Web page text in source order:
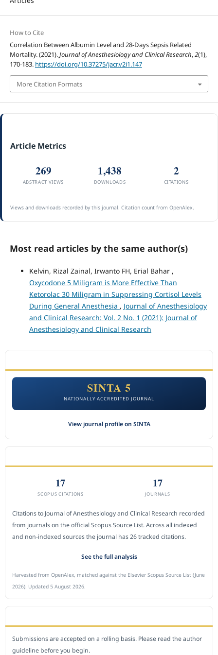
How to Cite
Correlation Between Albumin Level and 28-Days Sepsis Related
Mortality. (2021).Journal of Anesthesiology and Clinical Research,2(1),
170-183. https://doi.org/10.37275/jacr.v2i1.147
More Citation Formats
Article Metrics
269
ABSTRACT VIEWS
1,438
DOWNLOADS
2
CITATIONS
Views and downloads recorded by this journal. Citation count from OpenAlex.
Most read articles by the same author(s)
Kelvin, Rizal Zainal, Irwanto FH, Erial Bahar ,
Oxycodone 5 Miligram is More Effective Than
Ketorolac 30 Miligram in Suppressing Cortisol Levels
During General Anesthesia , Journal of Anesthesiology
and Clinical Research: Vol. 2 No. 1 (2021): Journal of
Anesthesiology and Clinical Research
SINTA 5
NATIONALLY ACCREDITED JOURNAL
View journal profile on SINTA
17
SCOPUS CITATIONS
17
JOURNALS
Citations to Journal of Anesthesiology and Clinical Research recorded
from journals on the official Scopus Source List. Across all indexed
and non-indexed sources the journal has 26 tracked citations.
See the full analysis
Harvested from OpenAlex, matched against the Elsevier Scopus Source List (June
2026). Updated 5 August 2026.
Submissions are accepted on a rolling basis. Please read the author
guideline before you begin.